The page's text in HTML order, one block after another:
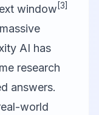
window [3]
AI has
research
answers.
world